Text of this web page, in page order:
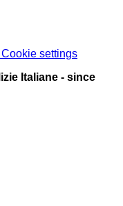
settings
Italiane - since